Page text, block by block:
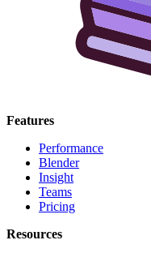
Features
Performance
Blender
Insight
Teams
Pricing
Resources